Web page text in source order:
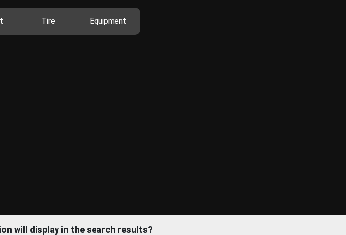
Tire Equipment
will display in the search results?